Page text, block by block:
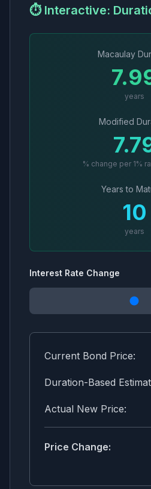
⏱️ Interactive:
Macaulay
years
Modified
% change per 1%
Years to
10
years
Interest Rate Change
Current Bond Price:
Duration-Based
Actual New Price:
Price Change: